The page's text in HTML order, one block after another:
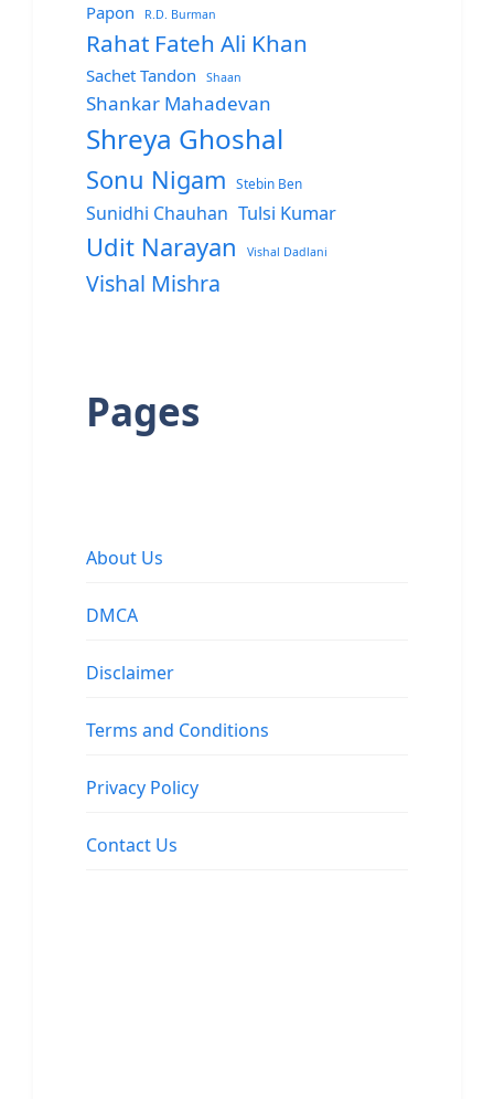
Papon R.D. Burman
Rahat Fateh Ali Khan
Sachet Tandon Shaan
Shankar Mahadevan
Shreya Ghoshal
Sonu Nigam Stebin Ben
Sunidhi Chauhan Tulsi Kumar
Udit Narayan Vishal Dadlani
Vishal Mishra
Pages
About Us
DMCA
Disclaimer
Terms and Conditions
Privacy Policy
Contact Us